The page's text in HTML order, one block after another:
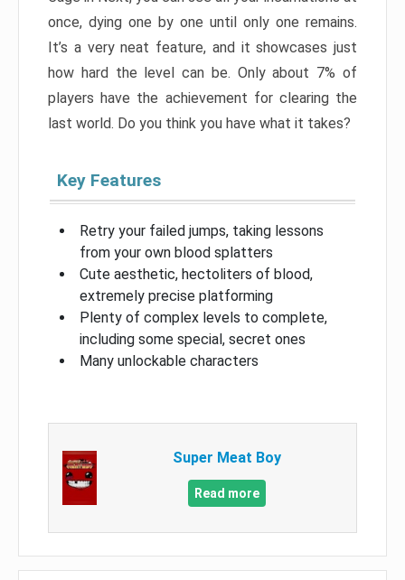
once, dying one by one until only one remains.
It’s a very neat feature, and it showcases just
how hard the level can be. Only about 7% of
players have the achievement for clearing the
last world. Do you think you have what it takes?
Key Features
Retry your failed jumps, taking lessons
from your own blood splatters
Cute aesthetic, hectoliters of blood,
extremely precise platforming
Plenty of complex levels to complete,
including some special, secret ones
Many unlockable characters
Super Meat Boy
Read more